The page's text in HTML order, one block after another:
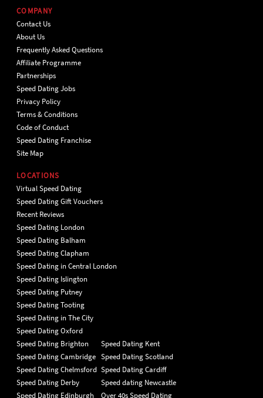
COMPANY
Contact Us
About Us
Frequently Asked Questions
Affiliate Programme
Partnerships
Speed Dating Jobs
Privacy Policy
Terms & Conditions
Code of Conduct
Speed Dating Franchise
Site Map
LOCATIONS
Virtual Speed Dating
Speed Dating Gift Vouchers
Recent Reviews
Speed Dating London
Speed Dating Balham
Speed Dating Clapham
Speed Dating in Central London
Speed Dating Islington
Speed Dating Putney
Speed Dating Tooting
Speed Dating in The City
Speed Dating Oxford
Speed Dating Brighton
Speed Dating Cambridge
Speed Dating Chelmsford
Speed Dating Derby
Speed Dating Edinburgh
Speed Dating Kent
Speed Dating Scotland
Speed Dating Cardiff
Speed dating Newcastle
Over 40s Speed Dating